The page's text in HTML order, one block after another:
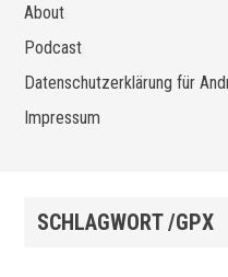
About
Podcast
Datenschutzerklärung für
Impressum
SCHLAGWORT /GPX